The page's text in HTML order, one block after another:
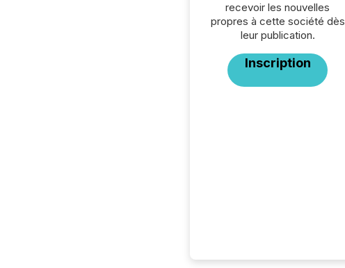
recevoir les nouvelles
propres à cette société dès
leur publication.
Inscription